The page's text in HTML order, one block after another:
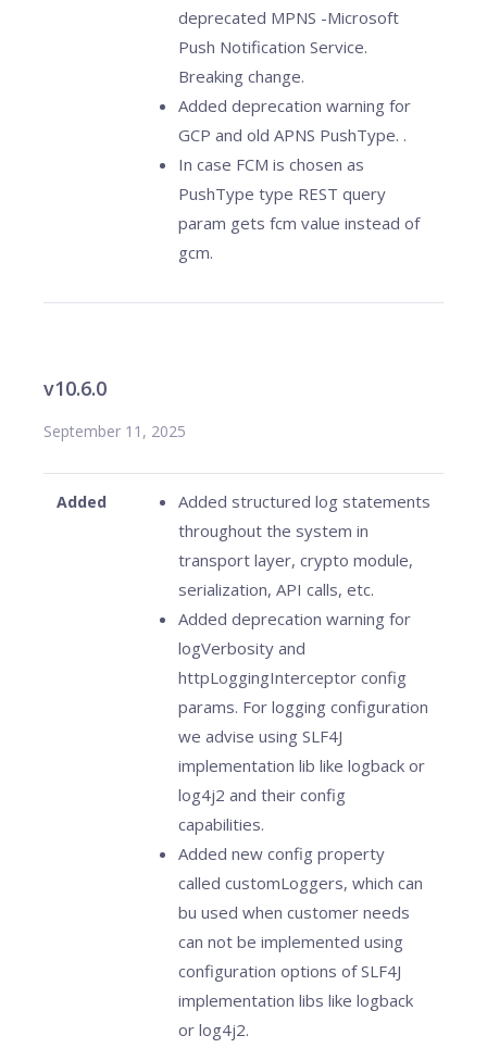
deprecated MPNS -Microsoft
Push Notification Service.
Breaking change.
Added deprecation warning for
GCP and old APNS PushType. .
In case FCM is chosen as
PushType type REST query
param gets fcm value instead of
gcm.
v10.6.0
September 11, 2025
Added
Added structured log statements
throughout the system in
transport layer, crypto module,
serialization, API calls, etc.
Added deprecation warning for
logVerbosity and
httpLoggingInterceptor config
params. For logging configuration
we advise using SLF4J
implementation lib like logback or
log4j2 and their config
capabilities.
Added new config property
called customLoggers, which can
bu used when customer needs
can not be implemented using
configuration options of SLF4J
implementation libs like logback
or log4j2.